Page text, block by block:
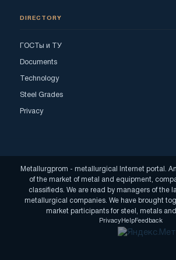
DIRECTORY
ГОСТы и ТУ
Documents
Technology
Steel Grades
Privacy
Metallurgprom - metallurgical Internet portal.
of the market of metal and equipment,
classifieds. We are read by managers of the
metallurgical companies. We have brought
market participants for steel, metals
PrivacyHelpFeedback